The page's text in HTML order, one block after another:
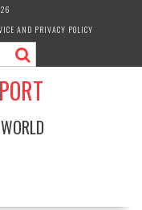
AND PRIVACY POLICY